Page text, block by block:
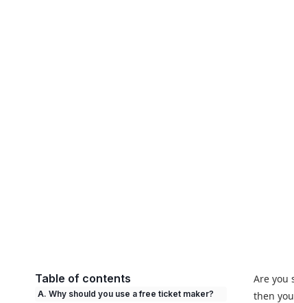
Table of contents
A. Why should you use a free ticket maker?
Are you
then